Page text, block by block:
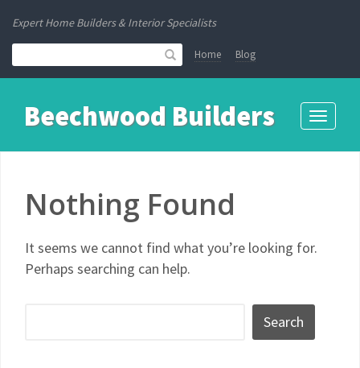
Expert Home Builders & Interior Specialists
Home Blog
Toggle
Beechwood Builders
Nothing Found
It seems we cannot find what you’re looking for.
Perhaps searching can help.